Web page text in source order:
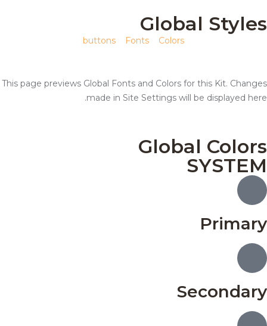
Global Styles
Colors
Fonts
buttons
This page previews Global Fonts and Colors for this Kit. Changes
made in Site Settings will be displayed here.
Global Colors
SYSTEM
Primary
Secondary